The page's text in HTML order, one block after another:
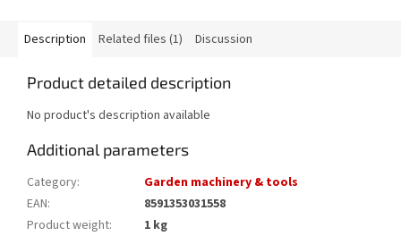
Description Related files (1) Discussion
Product detailed description
No product's description available
Additional parameters
Category:
Garden machinery & tools
EAN:
8591353031558
Product weight:
1 kg